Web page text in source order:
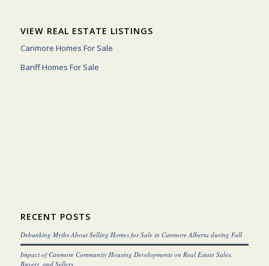
VIEW REAL ESTATE LISTINGS
Canmore Homes For Sale
Banff Homes For Sale
RECENT POSTS
Debunking Myths About Selling Homes for Sale in Canmore Alberta during Fall
Impact of Canmore Community Housing Developments on Real Estate Sales,
Buyers, and Sellers